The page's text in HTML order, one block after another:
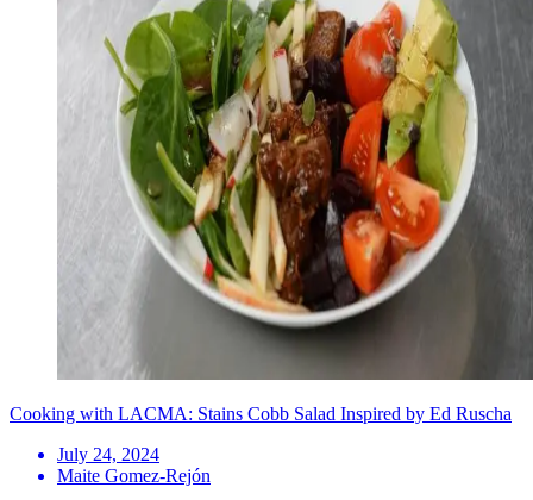
Cooking with LACMA: Stains Cobb Salad Inspired by Ed Ruscha
July 24, 2024
Maite Gomez-Rejón